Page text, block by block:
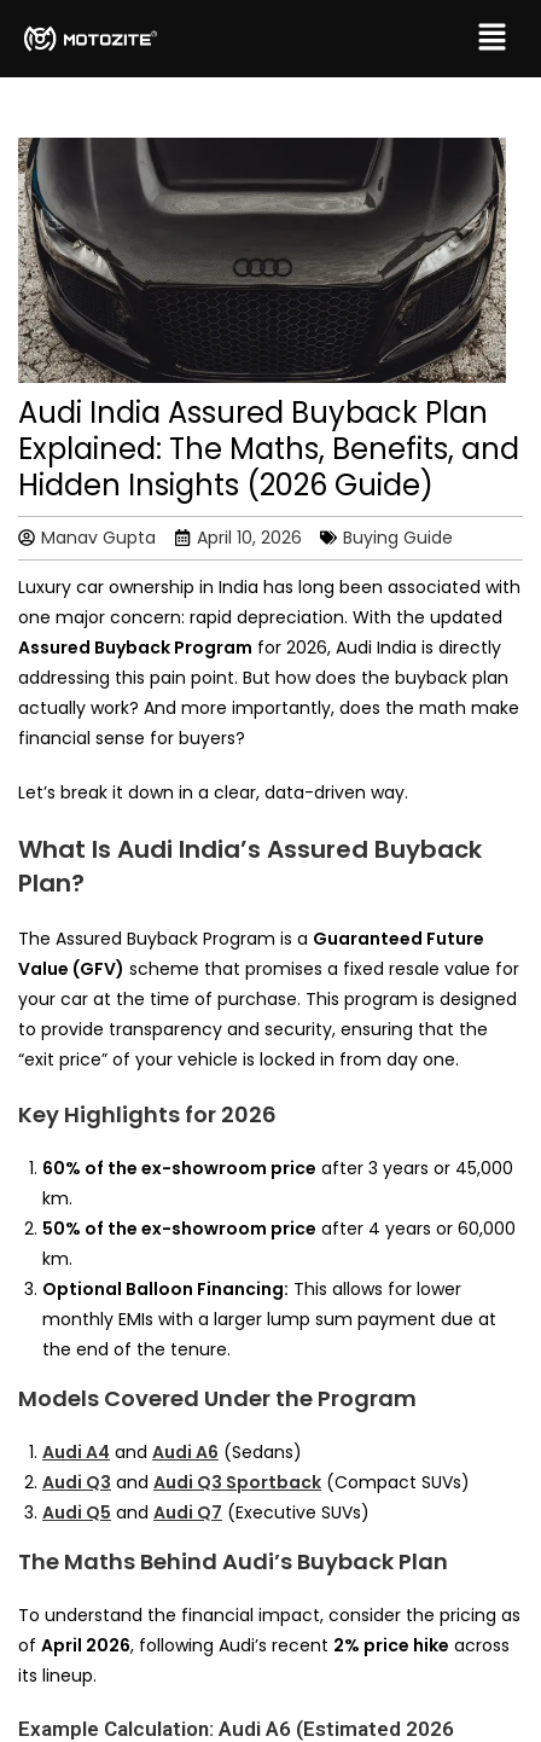
Audi India Assured Buyback Plan
Explained: The Maths, Benefits, and
Hidden Insights (2026 Guide)
Manav Gupta April 10, 2026 Buying Guide
Luxury car ownership in India has long been associated with
one major concern: rapid depreciation. With the updated
Assured Buyback Program for 2026, Audi India is directly
addressing this pain point. But how does the buyback plan
actually work? And more importantly, does the math make
financial sense for buyers?
Let’s break it down in a clear, data-driven way.
What Is Audi India’s Assured Buyback
Plan?
The Assured Buyback Program is a Guaranteed Future
Value (GFV) scheme that promises a fixed resale value for
your car at the time of purchase. This program is designed
to provide transparency and security, ensuring that the
“exit price” of your vehicle is locked in from day one.
Key Highlights for 2026
60% of the ex-showroom price after 3 years or 45,000
km.
50% of the ex-showroom price after 4 years or 60,000
km.
Optional Balloon Financing: This allows for lower
monthly EMIs with a larger lump sum payment due at
the end of the tenure.
Models Covered Under the Program
Audi A4 and Audi A6 (Sedans)
Audi Q3 and Audi Q3 Sportback (Compact SUVs)
Audi Q5 and Audi Q7 (Executive SUVs)
The Maths Behind Audi’s Buyback Plan
To understand the financial impact, consider the pricing as
of April 2026, following Audi’s recent 2% price hike across
its lineup.
Example Calculation: Audi A6 (Estimated 2026